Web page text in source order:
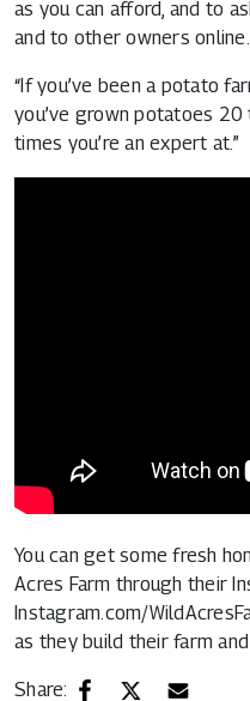
as you can afford, and to
and to other owners online.
“If you’ve been a potato
you’ve grown potatoes 20
times you’re an expert at.”
You can get some fresh
Acres Farm through their
Instagram.com/
as they build their farm
Share: